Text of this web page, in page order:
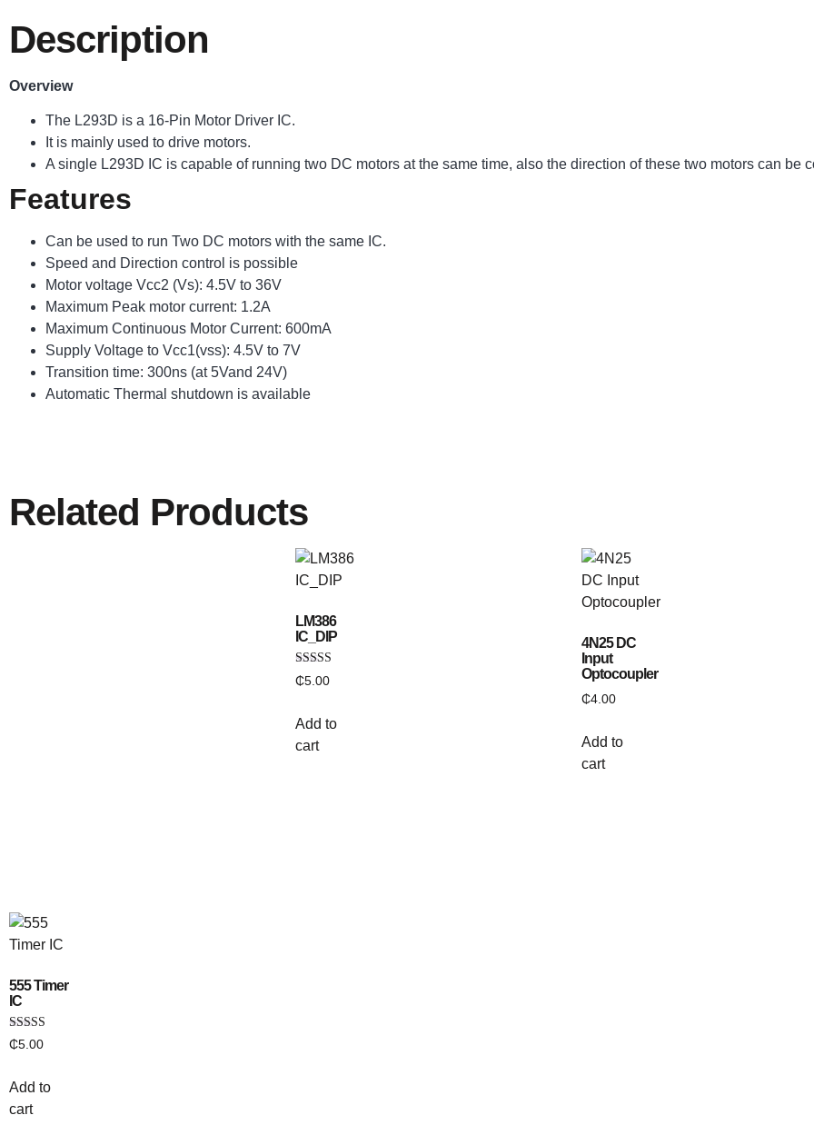
Description
Overview
The L293D is a 16-Pin Motor Driver IC.
It is mainly used to drive motors.
A single L293D IC is capable of running two DC motors at the same time, also the direction of these two motors can be
Features
Can be used to run Two DC motors with the same IC.
Speed and Direction control is possible
Motor voltage Vcc2 (Vs): 4.5V to 36V
Maximum Peak motor current: 1.2A
Maximum Continuous Motor Current: 600mA
Supply Voltage to Vcc1(vss): 4.5V to 7V
Transition time: 300ns (at 5Vand 24V)
Automatic Thermal shutdown is available
Related Products
LM386
IC_DIP
Rated
5.00
₵5.00
Add to
cart
4N25 DC
Input
Optocoupler
₵4.00
Add to
cart
555 Timer
IC
Rated
3.00
₵5.00
Add to
cart